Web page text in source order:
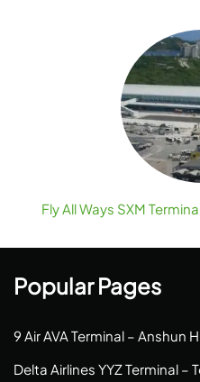
Fly All Ways SXM
Popular Pages
9 Air AVA Terminal – Anshun
Delta Airlines YYZ Terminal